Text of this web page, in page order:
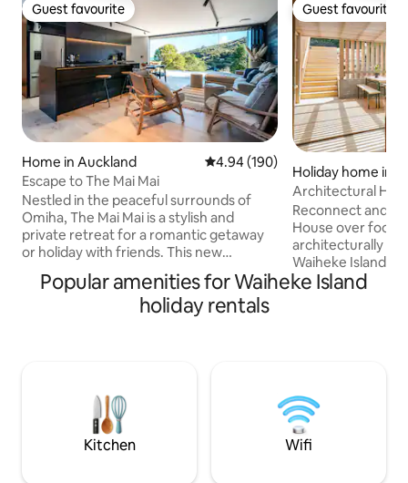
Guest favourite
Guest favourite
Home in Auckland 4.94 out of 5 average rating,
4.94 (190)
Escape to The Mai Mai
Nestled in the peaceful surrounds of
Omiha, The Mai Mai is a stylish and
private retreat for a romantic getaway
or holiday with friends. This new
architecturally designed home
accommodates 4 guests and is perfectly
positioned between the bustle of
Oneroa and the beaches of Onetangi to
in Rocky Bay, enjoy a tasting at
Stoneyridge and Tantalus vineyards all
from this private hideaway.
Guest favourite
Guest favourite
Holiday home in
and
Architectural
Design Lovers
Reconnect and
House over food
architecturally
Waiheke Island
Group
away for morning
Some of New
are a short drive
Popular amenities for Waiheke Island
holiday rentals
Kitchen Wifi